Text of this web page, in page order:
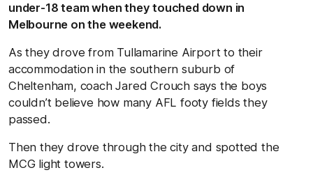
under-18 team when they touched down in
Melbourne on the weekend.
As they drove from Tullamarine Airport to their
accommodation in the southern suburb of
Cheltenham, coach Jared Crouch says the boys
couldn’t believe how many AFL footy fields they
passed.
Then they drove through the city and spotted the
MCG light towers.